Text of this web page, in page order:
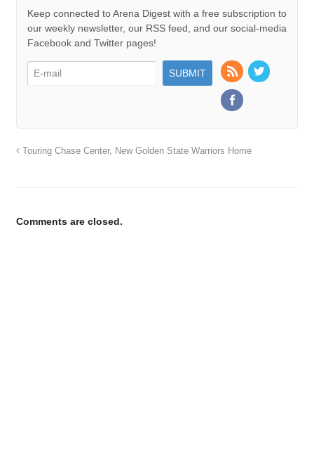
Keep connected to Arena Digest with a free subscription to
our weekly newsletter, our RSS feed, and our social-media
Facebook and Twitter pages!
Touring Chase Center, New Golden State Warriors Home
Comments are closed.